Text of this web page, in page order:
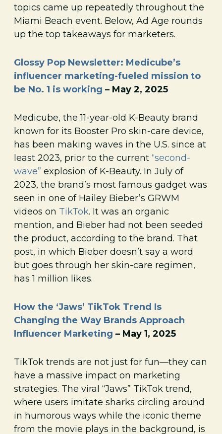
topics came up repeatedly throughout the
Miami Beach event. Below, Ad Age rounds
up the top takeaways for marketers.
Glossy Pop Newsletter: Medicube’s
influencer marketing-fueled mission to
be No. 1 is working – May 2, 2025
Medicube, the 11-year-old K-Beauty brand
known for its Booster Pro skin-care device,
has been making waves in the U.S. since at
least 2023, prior to the current “second-
wave” explosion of K-Beauty. In July of
2023, the brand’s most famous gadget was
seen in one of Hailey Bieber’s GRWM
videos on TikTok. It was an organic
mention, and Bieber had not been seeded
the product, according to the brand. That
post, in which Bieber doesn’t say a word
but goes through her skin-care regimen,
has 1 million likes.
How the ‘Jaws’ TikTok Trend Is
Changing the Way Brands Approach
Influencer Marketing – May 1, 2025
TikTok trends are not just for fun—they can
have a massive impact on marketing
strategies. The viral “Jaws” TikTok trend,
where users imitate sharks circling around
in humorous ways while the iconic theme
from the movie plays in the background, is